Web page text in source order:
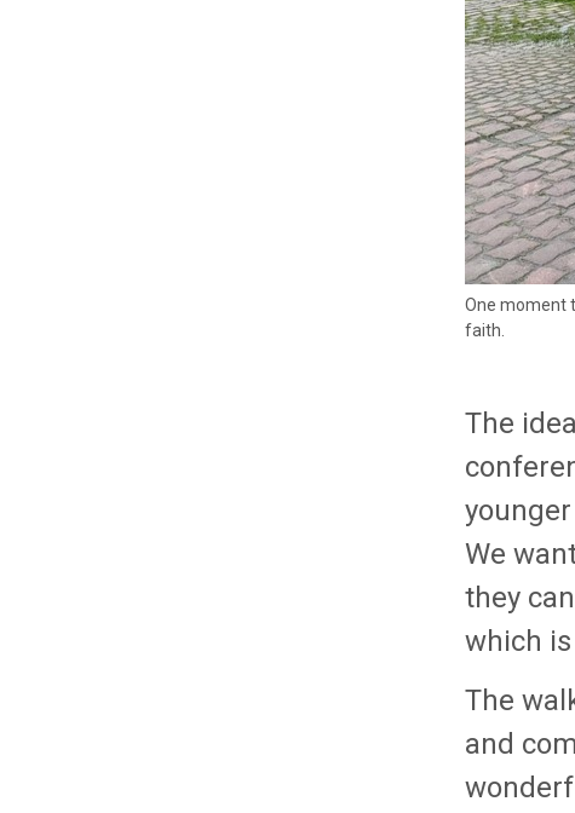
One moment
faith.
The
We
they
which
The
and